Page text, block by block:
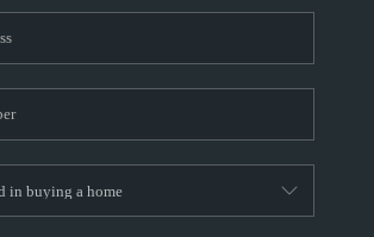
WHO WE ARE
REVIEWS
ABOUT PLACE
CONNECT